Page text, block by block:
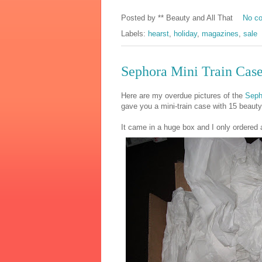
Posted by ** Beauty and All That
No
Labels: hearst holiday, magazines sale
Sephora Mini Train
Here are my overdue pictures of the
gave you a mini-train case with 15
It came in a huge box and I only